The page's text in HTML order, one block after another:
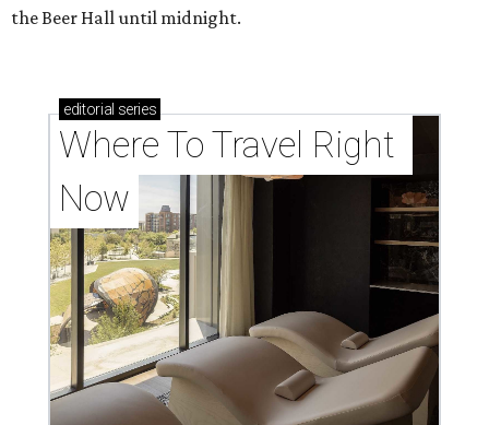
the Beer Hall until midnight.
editorial series
Where To Travel Right
Now